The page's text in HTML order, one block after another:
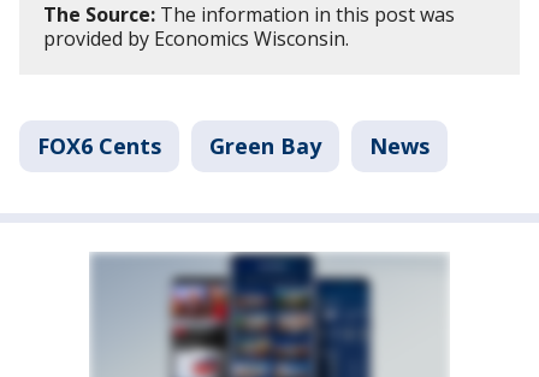
The Source: The information in this post was
provided by Economics Wisconsin.
FOX6 Cents Green Bay News